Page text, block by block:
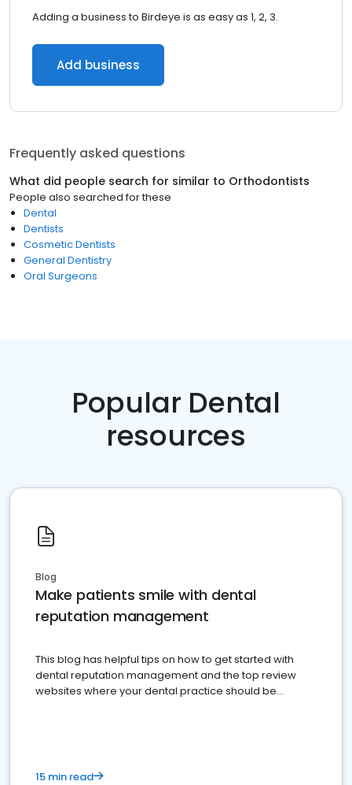
Adding a business to Birdeye is as easy as 1, 2, 3.
Add business
Frequently asked questions
What did people search for similar to Orthodontists
People also searched for these
Dental
Dentists
Cosmetic Dentists
General Dentistry
Oral Surgeons
Popular Dental
resources
Blog
Make patients smile with dental
reputation management
This blog has helpful tips on how to get started with
dental reputation management and the top review
websites where your dental practice should be
15 min read